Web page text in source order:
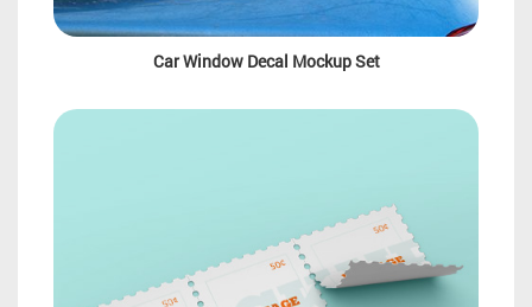
Car Window Decal Mockup Set